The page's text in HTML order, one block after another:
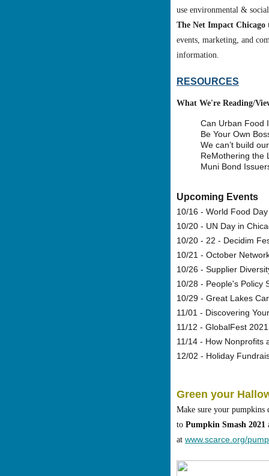
use environmental &
The Net Impact Chicago
events, marketing, and
information.
RESOURCES
What We're Reading/
Can Urban Food
Be Your Own
We can’t build
ReMothering the
Muni Bond
Upcoming Events
10/16 - World Food
10/20 - UN Day in
10/20 - 22 - Decidim
10/21 - October
10/26 - Supplier
10/28 - People's Policy
10/29 - Great Lakes
11/01 - Discovering
11/12 - GlobalFest
11/14 - How Nonprofits
12/02 - Holiday
Green your
Make sure your pumpkins
to Pumpkin Smash 2021
at www.scarce.org/